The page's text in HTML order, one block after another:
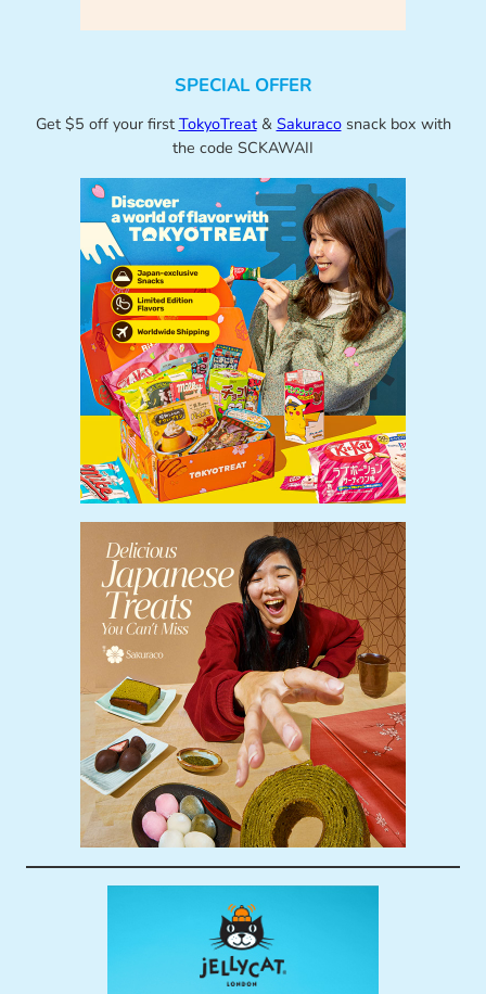
SPECIAL OFFER
Get $5 off your first TokyoTreat& Sakuracosnack box with
the code SCKAWAII